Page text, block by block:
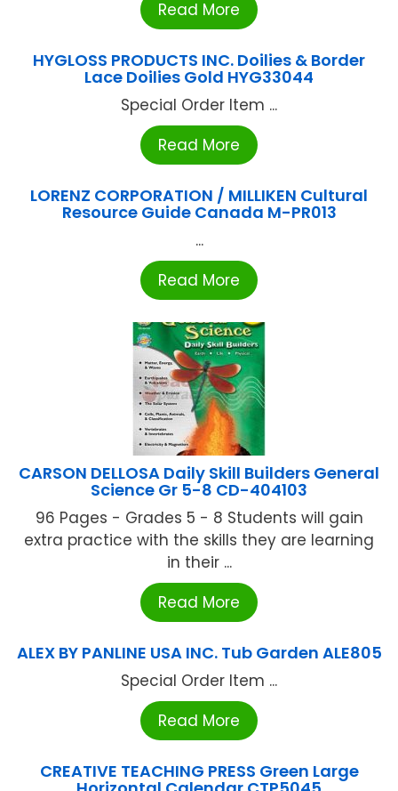
Read More
HYGLOSS PRODUCTS INC. Doilies & Border
Lace Doilies Gold HYG33044
Special Order Item ...
Read More
LORENZ CORPORATION / MILLIKEN Cultural
Resource Guide Canada M-PR013
...
Read More
CARSON DELLOSA Daily Skill Builders General
Science Gr 5-8 CD-404103
96 Pages - Grades 5 - 8 Students will gain
extra practice with the skills they are learning
in their ...
Read More
ALEX BY PANLINE USA INC. Tub Garden ALE805
Special Order Item ...
Read More
CREATIVE TEACHING PRESS Green Large